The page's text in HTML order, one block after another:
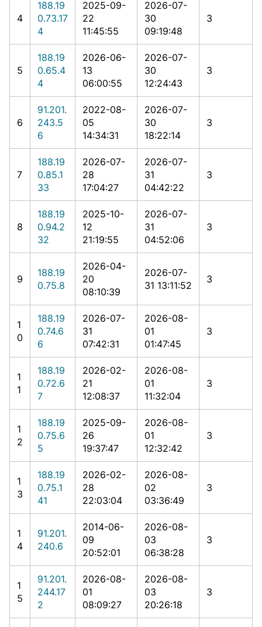
4
188.19
0.73.17
4
2025-09-
22
11:45:55
2026-07-
30
09:19:48
3
5
188.19
0.65.4
4
2026-06-
13
06:00:55
2026-07-
30
12:24:43
3
6
91.201.
243.5
6
2022-08-
05
14:34:31
2026-07-
30
18:22:14
3
7
188.19
0.85.1
33
2026-07-
28
17:04:27
2026-07-
31
04:42:22
3
8
188.19
0.94.2
32
2025-10-
12
21:19:55
2026-07-
31
04:52:06
3
9
188.19
0.75.8
2026-04-
20
08:10:39
2026-07-
31 13:11:52
3
1
0
188.19
0.74.6
6
2026-07-
31
07:42:31
2026-08-
01
01:47:45
3
1
1
188.19
0.72.6
7
2026-02-
21
12:08:37
2026-08-
01
11:32:04
3
1
2
188.19
0.75.6
5
2025-09-
26
19:37:47
2026-08-
01
12:32:42
3
1
3
188.19
0.75.1
41
2026-02-
28
22:03:04
2026-08-
02
03:36:49
3
1
4
91.201.
240.6
2014-06-
09
20:52:01
2026-08-
03
06:38:28
3
1
5
91.201.
244.17
2
2026-08-
01
08:09:27
2026-08-
03
20:26:18
3